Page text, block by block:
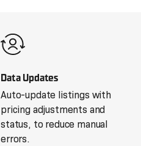
Data Updates
Auto-update listings with
pricing adjustments and
status, to reduce manual
errors.